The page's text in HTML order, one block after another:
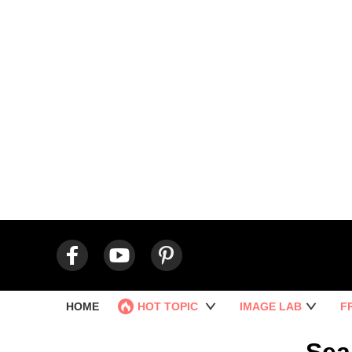
HOME HOT TOPIC IMAGE LAB